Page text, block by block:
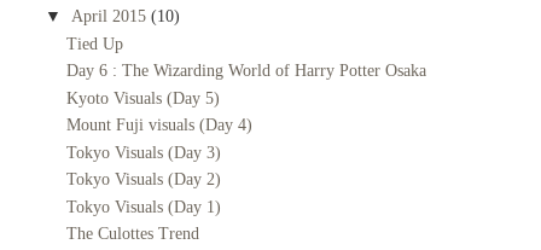
▼ April 2015 (10)
Tied Up
Day 6 : The Wizarding World of Harry Potter Osaka
Kyoto Visuals (Day 5)
Mount Fuji visuals (Day 4)
Tokyo Visuals (Day 3)
Tokyo Visuals (Day 2)
Tokyo Visuals (Day 1)
The Culottes Trend